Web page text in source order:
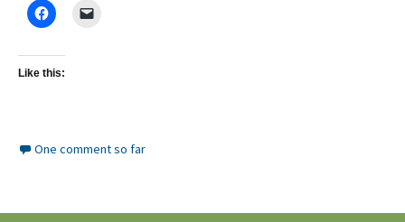
Like this:
One comment so far